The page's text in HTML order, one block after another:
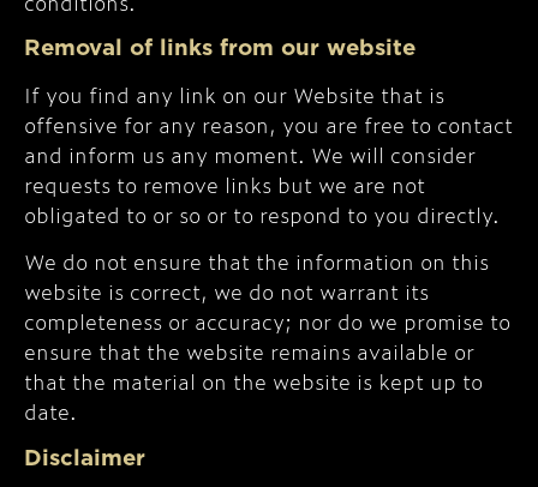
Removal of links from our website
If you find any link on our Website that is
offensive for any reason, you are free to contact
and inform us any moment. We will consider
requests to remove links but we are not
obligated to or so or to respond to you directly.
We do not ensure that the information on this
website is correct, we do not warrant its
completeness or accuracy; nor do we promise to
ensure that the website remains available or
that the material on the website is kept up to
date.
Disclaimer